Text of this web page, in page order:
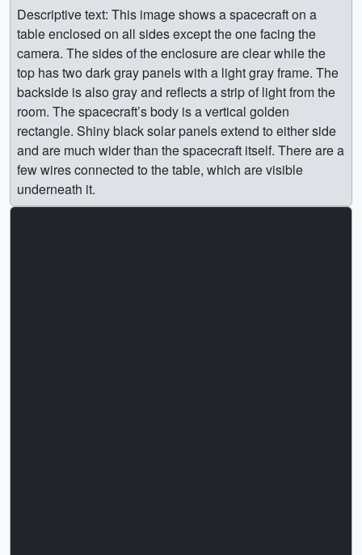
Descriptive text: This image shows a spacecraft on a
table enclosed on all sides except the one facing the
camera. The sides of the enclosure are clear while the
top has two dark gray panels with a light gray frame. The
backside is also gray and reflects a strip of light from the
room. The spacecraft’s body is a vertical golden
rectangle. Shiny black solar panels extend to either side
and are much wider than the spacecraft itself. There are a
few wires connected to the table, which are visible
underneath it.